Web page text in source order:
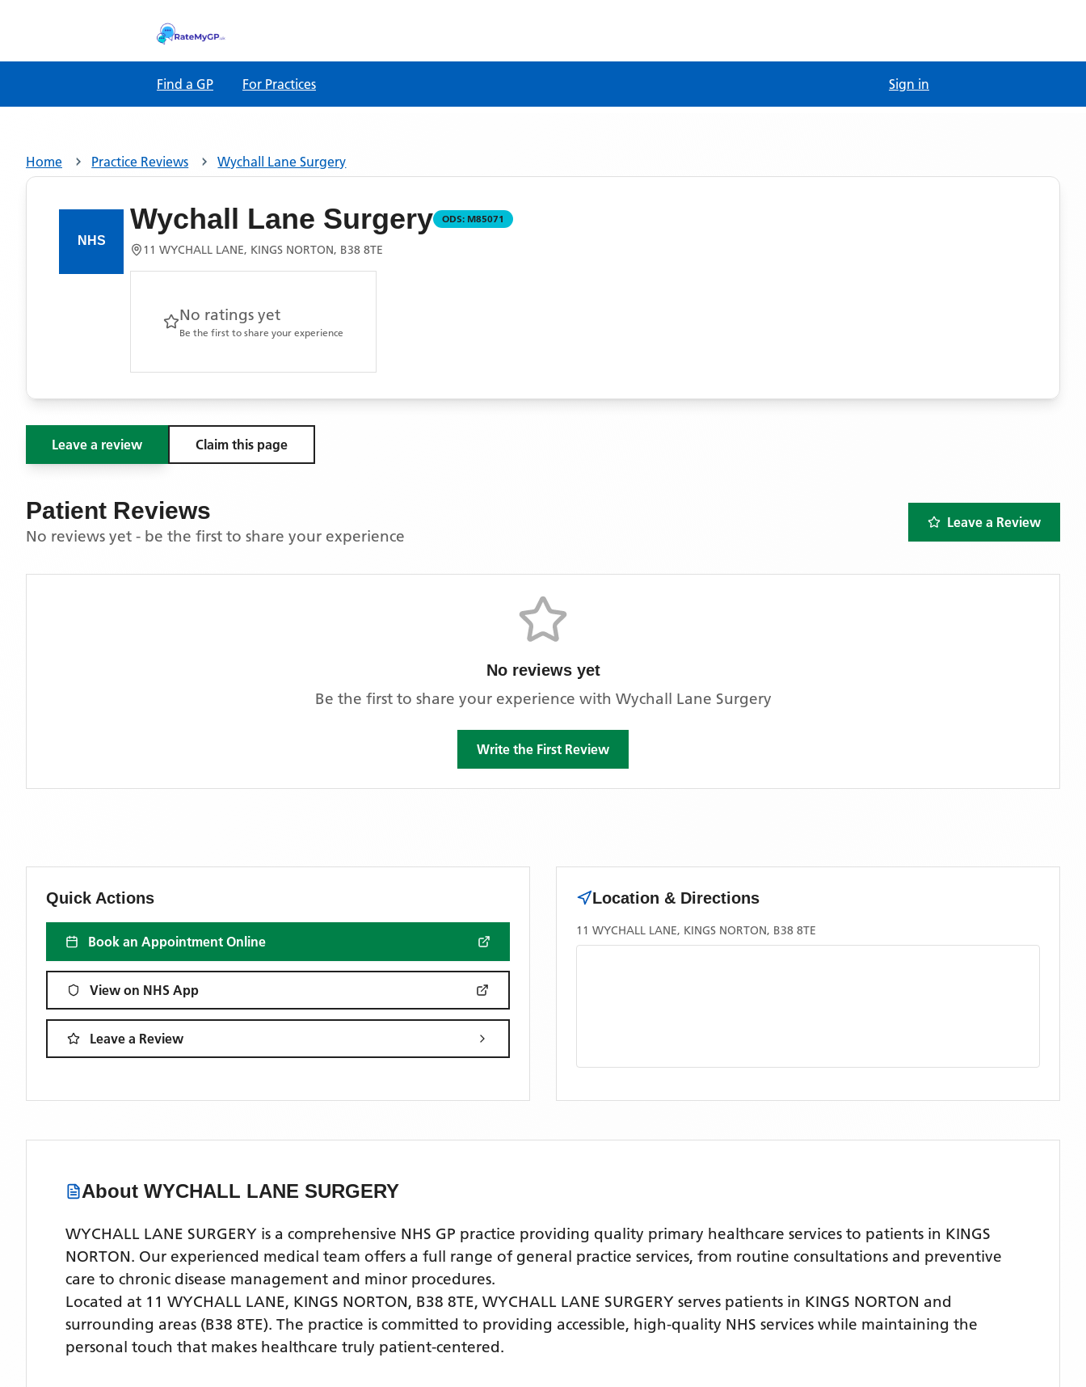
Find a GP For Practices Sign in
Home Practice Reviews Wychall Lane Surgery
Wychall Lane Surgery ODS: M85071
11 WYCHALL LANE, KINGS NORTON, B38 8TE
No ratings yet
Be the first to share your experience
Leave a review Claim this page
Patient Reviews
No reviews yet - be the first to share your experience
Leave a Review
No reviews yet
Be the first to share your experience with Wychall Lane Surgery
Write the First Review
Quick Actions
Book an Appointment Online
View on NHS App
Leave a Review
Location & Directions
11 WYCHALL LANE, KINGS NORTON, B38 8TE
About WYCHALL LANE SURGERY
WYCHALL LANE SURGERY is a comprehensive NHS GP practice providing quality primary healthcare services to patients in KINGS
NORTON. Our experienced medical team offers a full range of general practice services, from routine consultations and preventive
care to chronic disease management and minor procedures.
Located at 11 WYCHALL LANE, KINGS NORTON, B38 8TE, WYCHALL LANE SURGERY serves patients in KINGS NORTON and
surrounding areas (B38 8TE). The practice is committed to providing accessible, high-quality NHS services while maintaining the
personal touch that makes healthcare truly patient-centered.